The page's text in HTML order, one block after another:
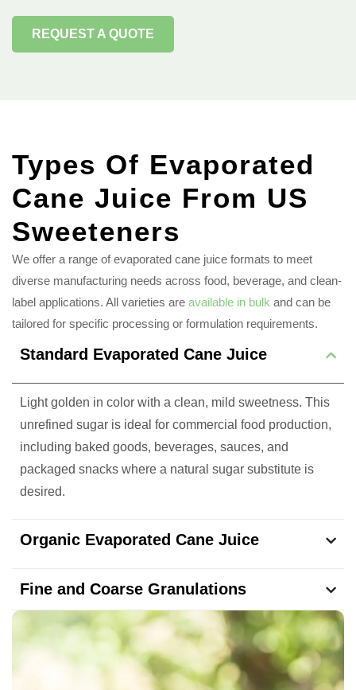
REQUEST A QUOTE
Types Of Evaporated
Cane Juice From US
Sweeteners
We offer a range of evaporated cane juice formats to meet
diverse manufacturing needs across food, beverage, and clean-
label applications. All varieties are available in bulk and can be
tailored for specific processing or formulation requirements.
Standard Evaporated Cane Juice
Light golden in color with a clean, mild sweetness. This
unrefined sugar is ideal for commercial food production,
including baked goods, beverages, sauces, and
packaged snacks where a natural sugar substitute is
desired.
Organic Evaporated Cane Juice
Fine and Coarse Granulations